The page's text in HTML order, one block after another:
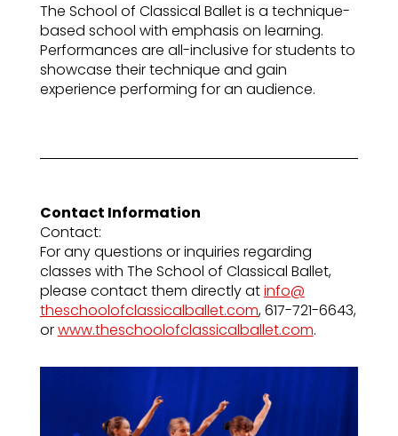
The School of Classical Ballet is a technique-
based school with emphasis on learning.
Performances are all-inclusive for students to
showcase their technique and gain
experience performing for an audience.
Contact Information
Contact:
For any questions or inquiries regarding
classes with The School of Classical Ballet,
please contact them directly atinfo@
theschoolofclassicalballet.com, 617-721-6643,
orwww.theschoolofclassicalballet.com.